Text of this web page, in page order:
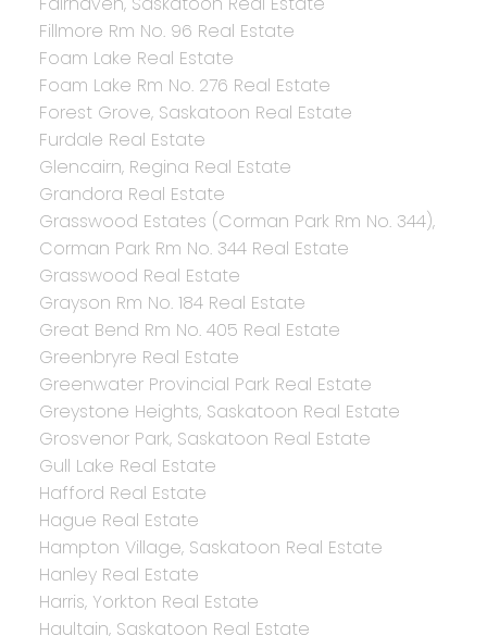
Fillmore Rm No. 96 Real Estate
Foam Lake Real Estate
Foam Lake Rm No. 276 Real Estate
Forest Grove, Saskatoon Real Estate
Furdale Real Estate
Glencairn, Regina Real Estate
Grandora Real Estate
Grasswood Estates (Corman Park Rm No. 344),
Corman Park Rm No. 344 Real Estate
Grasswood Real Estate
Grayson Rm No. 184 Real Estate
Great Bend Rm No. 405 Real Estate
Greenbryre Real Estate
Greenwater Provincial Park Real Estate
Greystone Heights, Saskatoon Real Estate
Grosvenor Park, Saskatoon Real Estate
Gull Lake Real Estate
Hafford Real Estate
Hague Real Estate
Hampton Village, Saskatoon Real Estate
Hanley Real Estate
Harris, Yorkton Real Estate
Haultain, Saskatoon Real Estate